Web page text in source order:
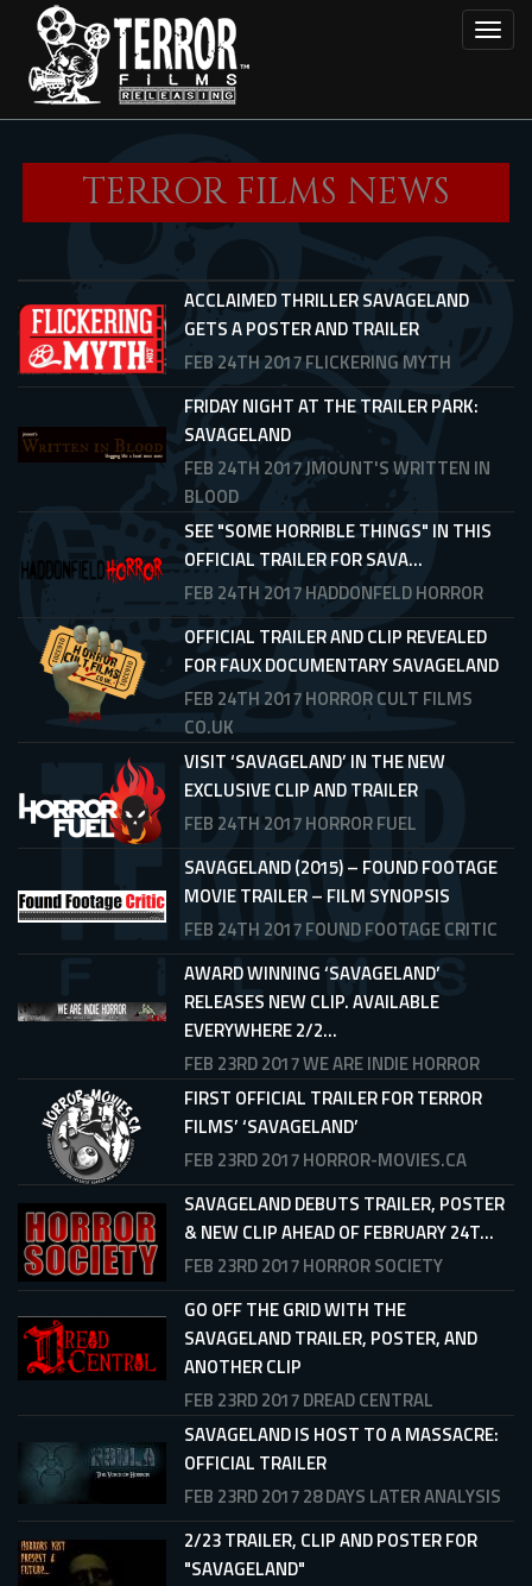
main
content
TERROR FILMS NEWS
ACCLAIMED THRILLER SAVAGELAND
GETS A POSTER AND TRAILER
FEB 24TH 2017FLICKERING MYTH
FRIDAY NIGHT AT THE TRAILER PARK:
SAVAGELAND
FEB 24TH 2017JMOUNT'S WRITTEN IN
BLOOD
SEE "SOME HORRIBLE THINGS" IN THIS
OFFICIAL TRAILER FOR SAVA...
FEB 24TH 2017HADDONFELD HORROR
OFFICIAL TRAILER AND CLIP REVEALED
FOR FAUX DOCUMENTARY SAVAGELAND
FEB 24TH 2017HORROR CULT FILMS
CO.UK
VISIT ‘SAVAGELAND’ IN THE NEW
EXCLUSIVE CLIP AND TRAILER
FEB 24TH 2017HORROR FUEL
SAVAGELAND (2015) – FOUND FOOTAGE
MOVIE TRAILER – FILM SYNOPSIS
FEB 24TH 2017FOUND FOOTAGE CRITIC
AWARD WINNING ‘SAVAGELAND’
RELEASES NEW CLIP. AVAILABLE
EVERYWHERE 2/2...
FEB 23RD 2017WE ARE INDIE HORROR
FIRST OFFICIAL TRAILER FOR TERROR
FILMS’ ‘SAVAGELAND’
FEB 23RD 2017HORROR-MOVIES.CA
SAVAGELAND DEBUTS TRAILER, POSTER
& NEW CLIP AHEAD OF FEBRUARY 24T...
FEB 23RD 2017HORROR SOCIETY
GO OFF THE GRID WITH THE
SAVAGELAND TRAILER, POSTER, AND
ANOTHER CLIP
FEB 23RD 2017DREAD CENTRAL
SAVAGELAND IS HOST TO A MASSACRE:
OFFICIAL TRAILER
FEB 23RD 201728 DAYS LATER ANALYSIS
2/23 TRAILER, CLIP AND POSTER FOR
"SAVAGELAND"